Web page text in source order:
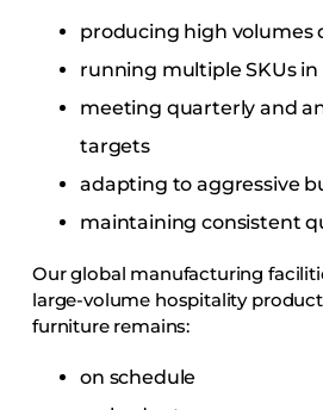
producing high volumes
running multiple SKUs in
meeting quarterly and
targets
adapting to aggressive
maintaining consistent
Our global manufacturing
large-volume hospitality
furniture remains:
on schedule